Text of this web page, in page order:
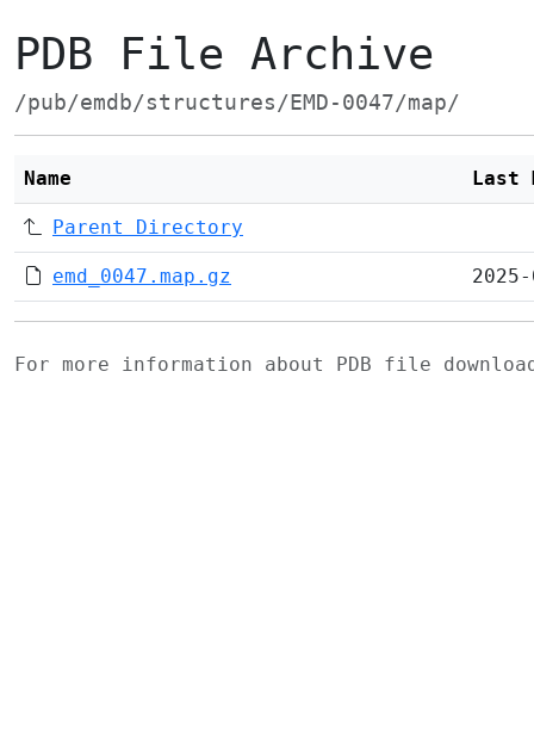
PDB File Archive
/pub/emdb/structures/EMD-0047/map/
Name Last
Parent Directory
emd_0047.map.gz
For more information about PDB file